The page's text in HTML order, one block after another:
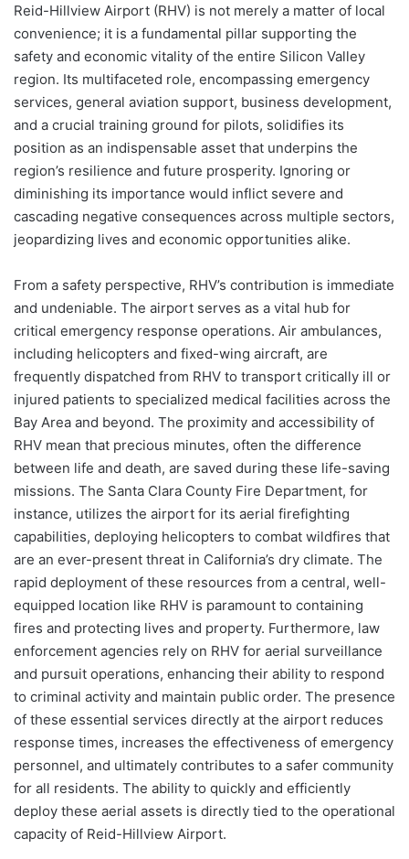
Reid-Hillview Airport (RHV) is not merely a matter of local
convenience; it is a fundamental pillar supporting the
safety and economic vitality of the entire Silicon Valley
region. Its multifaceted role, encompassing emergency
services, general aviation support, business development,
and a crucial training ground for pilots, solidifies its
position as an indispensable asset that underpins the
region’s resilience and future prosperity. Ignoring or
diminishing its importance would inflict severe and
cascading negative consequences across multiple sectors,
jeopardizing lives and economic opportunities alike.
From a safety perspective, RHV’s contribution is immediate
and undeniable. The airport serves as a vital hub for
critical emergency response operations. Air ambulances,
including helicopters and fixed-wing aircraft, are
frequently dispatched from RHV to transport critically ill or
injured patients to specialized medical facilities across the
Bay Area and beyond. The proximity and accessibility of
RHV mean that precious minutes, often the difference
between life and death, are saved during these life-saving
missions. The Santa Clara County Fire Department, for
instance, utilizes the airport for its aerial firefighting
capabilities, deploying helicopters to combat wildfires that
are an ever-present threat in California’s dry climate. The
rapid deployment of these resources from a central, well-
equipped location like RHV is paramount to containing
fires and protecting lives and property. Furthermore, law
enforcement agencies rely on RHV for aerial surveillance
and pursuit operations, enhancing their ability to respond
to criminal activity and maintain public order. The presence
of these essential services directly at the airport reduces
response times, increases the effectiveness of emergency
personnel, and ultimately contributes to a safer community
for all residents. The ability to quickly and efficiently
deploy these aerial assets is directly tied to the operational
capacity of Reid-Hillview Airport.